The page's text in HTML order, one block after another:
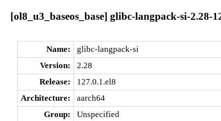
[ol8_u3_baseos_base] glibc-langpack-si-2.28-
Name:
glibc-langpack-si
Version:
2.28
Release:
127.0.1.el8
Architecture:
aarch64
Group:
Unspecified